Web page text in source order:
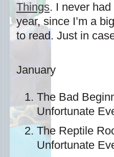
Things. I never
year, since I’m a
to read. Just in
January
The Bad
Unfortunate
The Reptile
Unfortunate